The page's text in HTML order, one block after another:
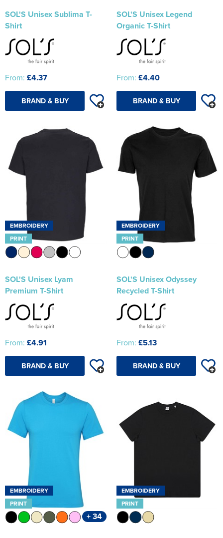
SOL'S Unisex Sublima T-
Shirt
From: £4.37
BRAND & BUY
SOL'S Unisex Legend
Organic T-Shirt
From: £4.40
BRAND & BUY
EMBROIDERY
PRINT
SOL'S Unisex Lyam
Premium T-Shirt
From: £4.91
BRAND & BUY
EMBROIDERY
PRINT
SOL'S Unisex Odyssey
Recycled T-Shirt
From: £5.13
BRAND & BUY
EMBROIDERY
PRINT
+ 34
EMBROIDERY
PRINT